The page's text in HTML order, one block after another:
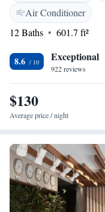
dining table and chairs,
Bathroom comes with a
a Guest Lounge at level 5,
Suites Taringa is located
train access. The property
Parklands. The nearest
property.
Air Conditioner
12 Baths
601.7 ft²
8.6 Exceptional
922 reviews
$130
Average price / night